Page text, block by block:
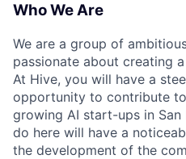
Who We Are
We are a group of
passionate about creating
At Hive, you will have a
opportunity to contribute
growing AI start-ups in San
do here will have a
the development of the